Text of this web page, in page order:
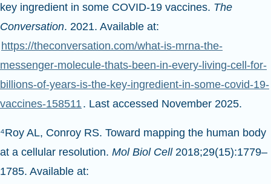
key ingredient in some COVID-19 vaccines. The
Conversation. 2021. Available at:
https://theconversation.com/what-is-mrna-the-
messenger-molecule-thats-been-in-every-living-cell-for-
billions-of-years-is-the-key-ingredient-in-some-covid-19-
vaccines-158511. Last accessed November 2025.
⁴Roy AL, Conroy RS. Toward mapping the human body
at a cellular resolution. Mol Biol Cell 2018;29(15):1779–
1785. Available at: